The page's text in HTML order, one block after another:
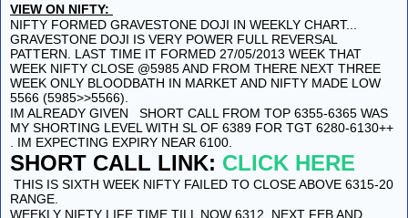
VIEW ON NIFTY:
NIFTY FORMED GRAVESTONE DOJI IN WEEKLY CHART...
GRAVESTONE DOJI IS VERY POWER FULL REVERSAL
PATTERN. LAST TIME IT FORMED 27/05/2013 WEEK THAT
WEEK NIFTY CLOSE @5985 AND FROM THERE NEXT THREE
WEEK ONLY BLOODBATH IN MARKET AND NIFTY MADE LOW
5566 (5985>>5566).
IM ALREADY GIVEN SHORT CALL FROM TOP 6355-6365 WAS
MY SHORTING LEVEL WITH SL OF 6389 FOR TGT 6280-6130++
. IM EXPECTING EXPIRY NEAR 6100.
SHORT CALL LINK: CLICK HERE
THIS IS SIXTH WEEK NIFTY FAILED TO CLOSE ABOVE 6315-20
RANGE.
WEEKLY NIFTY LIFE TIME TILL NOW 6312. NEXT FEB AND